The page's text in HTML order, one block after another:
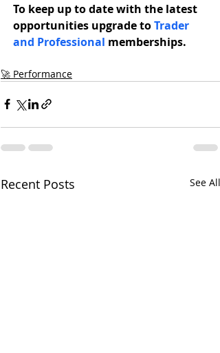
To keep up to date with the latest
opportunities upgrade to Trader
and Professional memberships.
🚀 Performance
Recent Posts See All